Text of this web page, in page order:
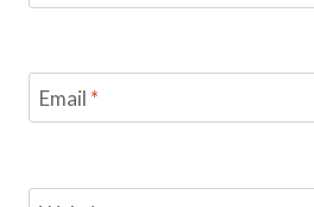
Email *